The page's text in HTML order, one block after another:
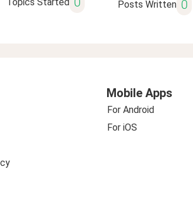
Posts Written 0
Mobile Apps
For Android
For iOS